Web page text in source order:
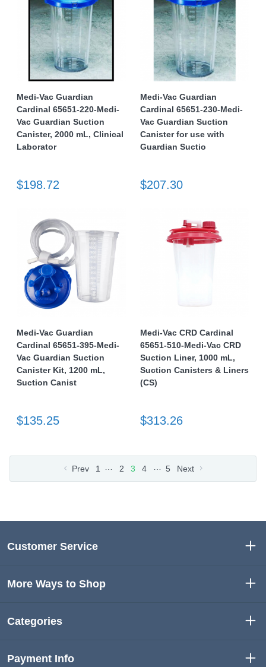
Medi-Vac Guardian
Cardinal 65651-220-Medi-
Vac Guardian Suction
Canister, 2000 mL, Clinical
Laborator
$198.72
Medi-Vac Guardian
Cardinal 65651-230-Medi-
Vac Guardian Suction
Canister for use with
Guardian Suctio
$207.30
Medi-Vac Guardian
Cardinal 65651-395-Medi-
Vac Guardian Suction
Canister Kit, 1200 mL,
Suction Canist
$135.25
Medi-Vac CRD Cardinal
65651-510-Medi-Vac CRD
Suction Liner, 1000 mL,
Suction Canisters & Liners
(CS)
$313.26
Prev 1 2 3 4 5 Next
Customer Service
More Ways to Shop
Categories
Payment Info